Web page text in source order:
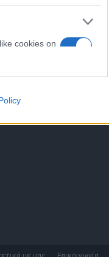
cookies on
the website
Ταυτότητα